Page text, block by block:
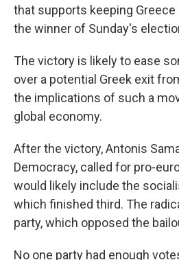
that supports keeping
the winner of Sunday's
The victory is likely to ease
over a potential Greek exit
the implications of such a
global economy.
After the victory, Antonis
Democracy, called for pro-
would likely include the
which finished third. The
party, which opposed the
No one party had enough